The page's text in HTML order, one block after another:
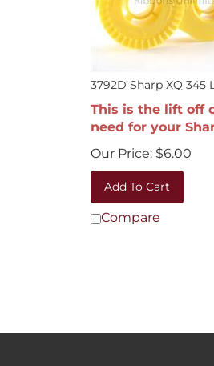
3792D Sharp XQ 345
This is the lift off
need for your
Our Price:
$ 6.00
Add To Cart
Compare